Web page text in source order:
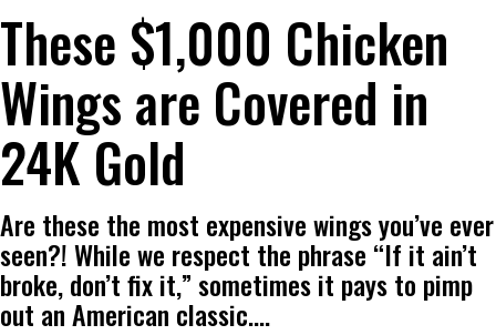
These $1,000 Chicken
Wings are Covered in
24K Gold
Are these the most expensive wings you’ve ever
seen?! While we respect the phrase “If it ain’t
broke, don’t fix it,” sometimes it pays to pimp
out an American classic.…